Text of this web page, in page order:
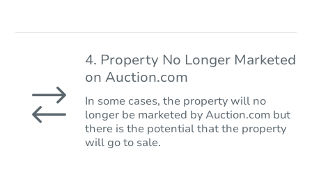
4. Property No Longer Marketed
on Auction.com
In some cases, the property will no
longer be marketed by Auction.com but
there is the potential that the property
will go to sale.